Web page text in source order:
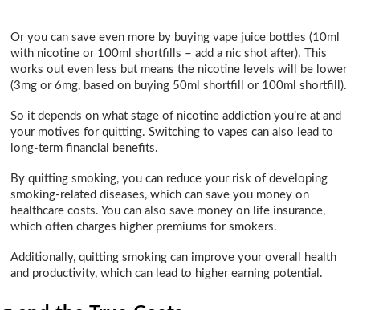
Or you can save even more by buying vape juice bottles (10ml
with nicotine or 100ml shortfills – add a nic shot after). This
works out even less but means the nicotine levels will be lower
(3mg or 6mg, based on buying 50ml shortfill or 100ml shortfill).
So it depends on what stage of nicotine addiction you’re at and
your motives for quitting. Switching to vapes can also lead to
long-term financial benefits.
By quitting smoking, you can reduce your risk of developing
smoking-related diseases, which can save you money on
healthcare costs. You can also save money on life insurance,
which often charges higher premiums for smokers.
Additionally, quitting smoking can improve your overall health
and productivity, which can lead to higher earning potential.